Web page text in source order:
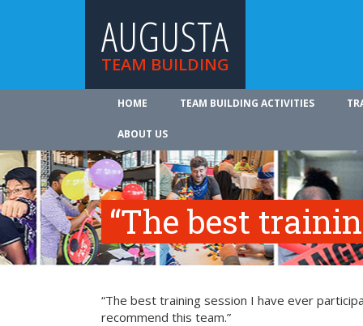
AUGUSTA
TEAM BUILDING
HOME TEAM BUILDING ACTIVITIES
ABOUT US
“The best
“The best training session I have ever
recommend this team.”